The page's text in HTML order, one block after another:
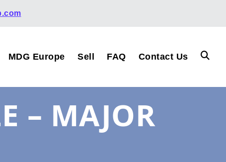
MDG Europe Sell FAQ Contact Us
– MAJOR